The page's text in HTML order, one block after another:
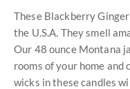
These Blackberry
the U.S.A. They smell
Our 48 ounce Montana
rooms of your home and
wicks in these candles